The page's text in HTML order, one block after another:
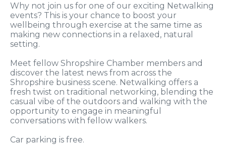
Why not join us for one of our exciting Netwalking
events? This is your chance to boost your
wellbeing through exercise at the same time as
making new connections in a relaxed, natural
setting.
Meet fellow Shropshire Chamber members and
discover the latest news from across the
Shropshire business scene. Netwalking offers a
fresh twist on traditional networking, blending the
casual vibe of the outdoors and walking with the
opportunity to engage in meaningful
conversations with fellow walkers.
Car parking is free.